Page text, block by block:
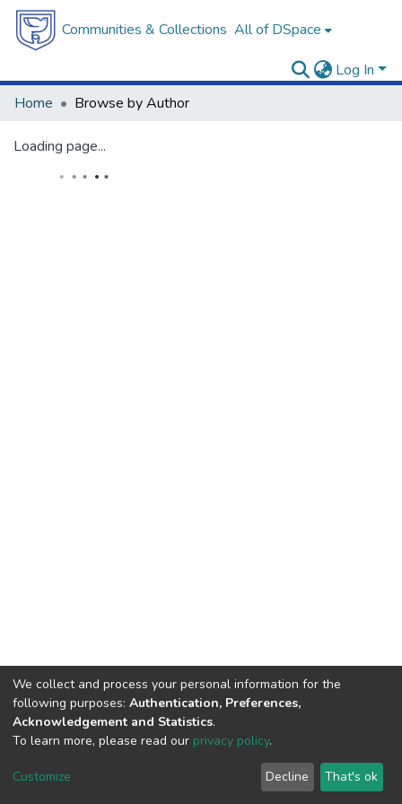
Communities & Collections All of DSpace
Log In
Home
Browse by Author
Loading page...
DSpace software copyright © 2002-2026LYRASIS
End User Agreement
We collect and process your personal information for the
following purposes: Authentication, Preferences,
Acknowledgement and Statistics.
To learn more, please read our privacy policy.
Customize Decline That's ok